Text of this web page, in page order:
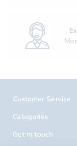
Customer Service
Categories
Get in touch